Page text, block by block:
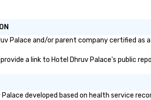
Palace and/or parent company certified
provide a link to Hotel Dhruv Palace's public
developed based on health service